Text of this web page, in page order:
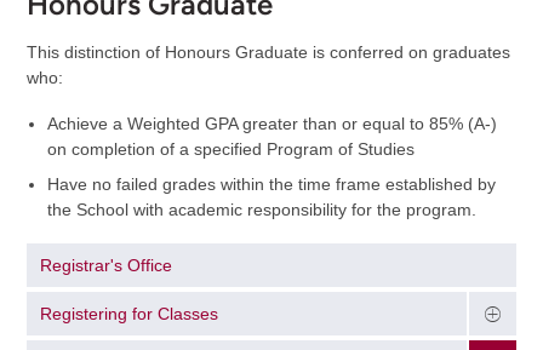
This distinction of Honours Graduate is conferred on graduates
who:
Achieve a Weighted GPA greater than or equal to 85% (A-)
on completion of a specified Program of Studies
Have no failed grades within the time frame established by
the School with academic responsibility for the program.
Registrar's Office
Registering for Classes